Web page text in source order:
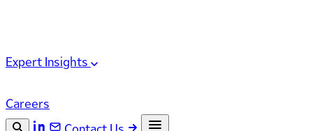
Expert Insights
Careers